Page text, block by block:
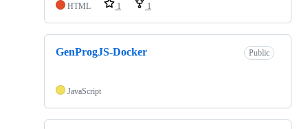
HTML 1 1
GenProgJS-Docker Public
JavaScript